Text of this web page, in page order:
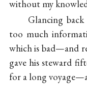
without my
Glancing
too much
which is bad—and
gave his steward
for a long